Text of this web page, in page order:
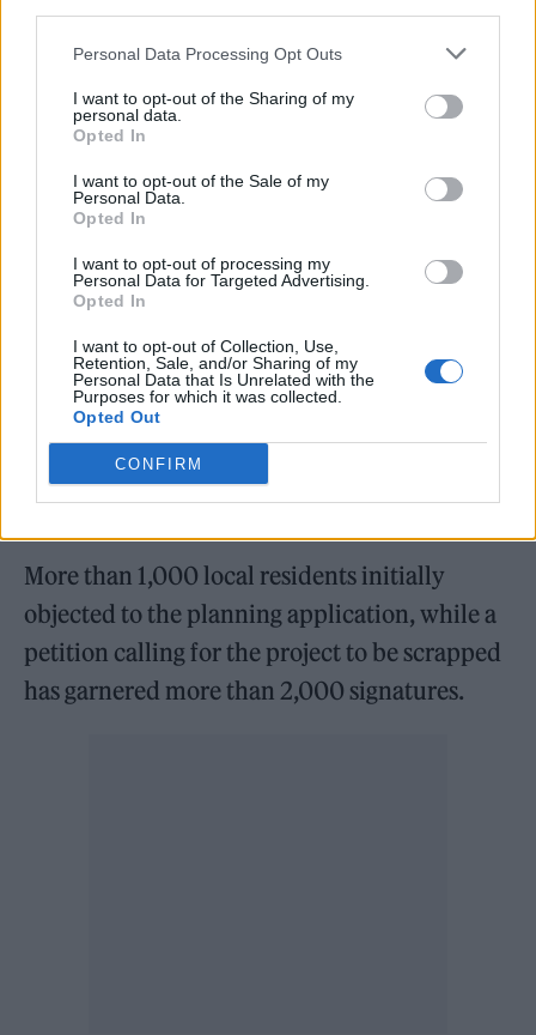
Personal Data Processing Opt Outs
I want to opt-out of the Sharing of my
personal data.
Opted In
I want to opt-out of the Sale of my
Personal Data.
Opted In
I want to opt-out of processing my
Personal Data for Targeted Advertising.
Opted In
I want to opt-out of Collection, Use,
Retention, Sale, and/or Sharing of my
Personal Data that Is Unrelated with the
Purposes for which it was collected.
Opted Out
CONFIRM
A statement from West Ham MP Lyn Brown,
opposing scheme, described it as a
“monstrosity” and raised fears about added
pressure on local transport and in particular
the station at Stratford which already copes
with travellers to the Westfield shopping
centre and West Ham’s 60,000-seater
stadium.
Brown said in a statement read out on her
behalf: “The last thing we need is another
venue disgorging its audience into an already
overcrowded transport hub.”
More than 1,000 local residents initially
objected to the planning application, while a
petition calling for the project to be scrapped
has garnered more than 2,000 signatures.